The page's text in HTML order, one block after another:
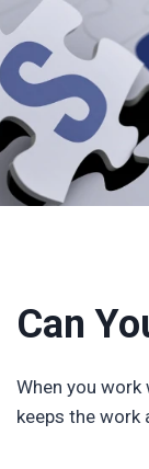
Can
When you
keeps the work